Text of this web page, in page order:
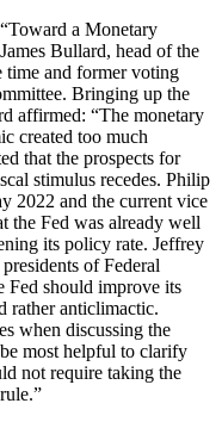
a Monetary
Bullard, head of the
time and former voting
Bringing up the
affirmed: “The monetary
created too much
that the prospects for
stimulus recedes. Philip
2022 and the current vice
the Fed was already well
its policy rate. Jeffrey
of Federal
Fed should improve its
rather anticlimactic.
when discussing the
most helpful to clarify
not require taking the